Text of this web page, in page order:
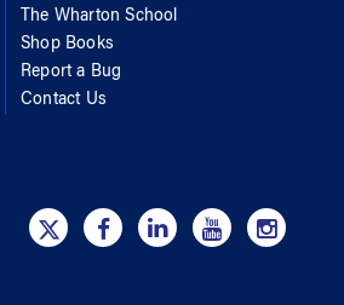
The Wharton School
Shop Books
Report a Bug
Contact Us